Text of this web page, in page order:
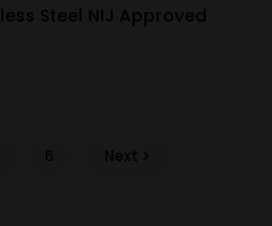
Steel NIJ Approved
6 Next